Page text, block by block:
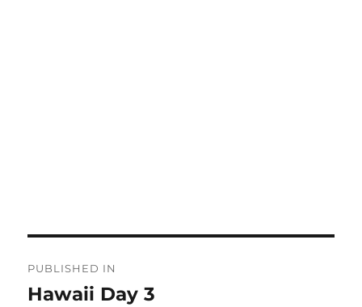
navigation
PUBLISHED IN
Hawaii Day 3